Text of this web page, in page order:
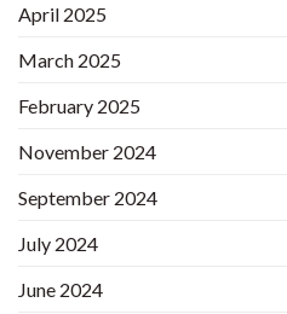
April 2025
March 2025
February 2025
November 2024
September 2024
July 2024
June 2024